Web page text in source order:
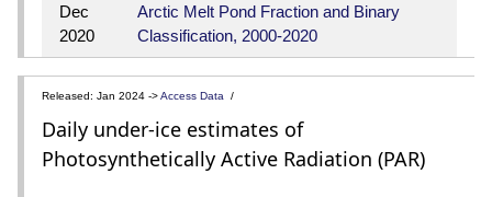
Dec
2020
Arctic Melt Pond Fraction and Binary
Classification, 2000-2020
Released: Jan 2024 ->Access Data /
Daily under-ice estimates of
Photosynthetically Active Radiation (PAR)